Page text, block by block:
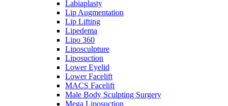
Labiaplasty
Lip Augmentation
Lip Lifting
Lipedema
Lipo 360
Liposculpture
Liposuction
Lower Eyelid
Lower Facelift
MACS Facelift
Male Body Sculpting Surgery
Mega Liposuction